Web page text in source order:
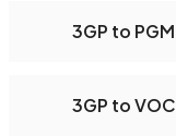
3GP to PGM
3GP to VOC